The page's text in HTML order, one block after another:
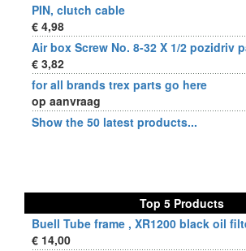
PIN, clutch cable
€ 4,98
Air box Screw No. 8-32 X 1/2 pozidriv
€ 3,82
for all brands trex parts go here
op aanvraag
Show the 50 latest products...
Top 5 Products
Buell Tube frame , XR1200 black oil
€ 14,00